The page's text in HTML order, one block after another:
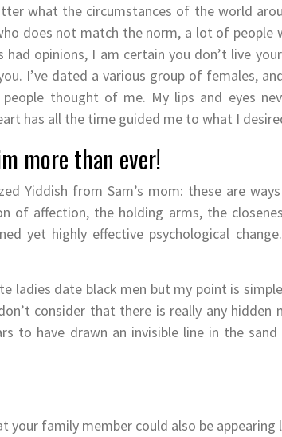
what the circumstances of the world
does not match the norm, a lot of people
opinions, I am certain you don’t live
I’ve dated a various group of females,
thought of me. My lips and eyes
has all the time guided me to what I
more than ever!
Yiddish from Sam’s mom: these are
of affection, the holding arms, the
yet highly effective psychological
ladies date black men but my point is
consider that there is really any hidden
to have drawn an invisible line in the
your family member could also be appearing